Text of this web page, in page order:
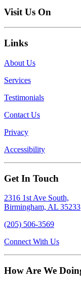
Visit Us On
Links
About Us
Services
Testimonials
Contact Us
Privacy
Accessibility
Get In Touch
2316 1st Ave South,
Birmingham, AL 35233
(205) 506-3569
Connect With Us
How Are We